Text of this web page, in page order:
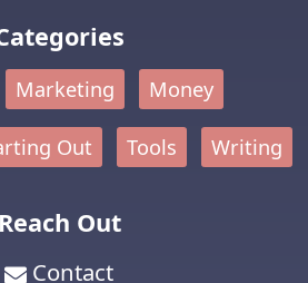
Marketing Money
Out Tools Writing
Reach Out
Contact